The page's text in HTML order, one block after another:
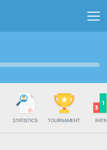
STATISTICS TOURNAMENT